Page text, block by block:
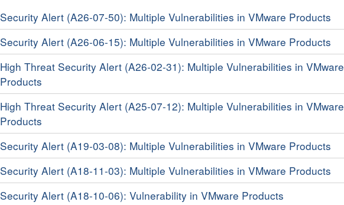
Security Alert (A26-07-50): Multiple Vulnerabilities in VMware Products
Security Alert (A26-06-15): Multiple Vulnerabilities in VMware Products
High Threat Security Alert (A26-02-31): Multiple Vulnerabilities in VMware
Products
High Threat Security Alert (A25-07-12): Multiple Vulnerabilities in VMware
Products
Security Alert (A19-03-08): Multiple Vulnerabilities in VMware Products
Security Alert (A18-11-03): Multiple Vulnerabilities in VMware Products
Security Alert (A18-10-06): Vulnerability in VMware Products